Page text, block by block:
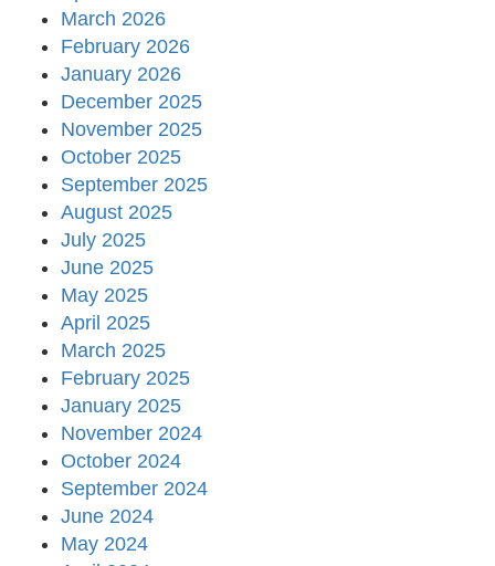
March 2026
February 2026
January 2026
December 2025
November 2025
October 2025
September 2025
August 2025
July 2025
June 2025
May 2025
April 2025
March 2025
February 2025
January 2025
November 2024
October 2024
September 2024
June 2024
May 2024